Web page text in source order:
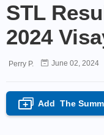
STL
2024
Perry P. June 02, 2024
+ Add The